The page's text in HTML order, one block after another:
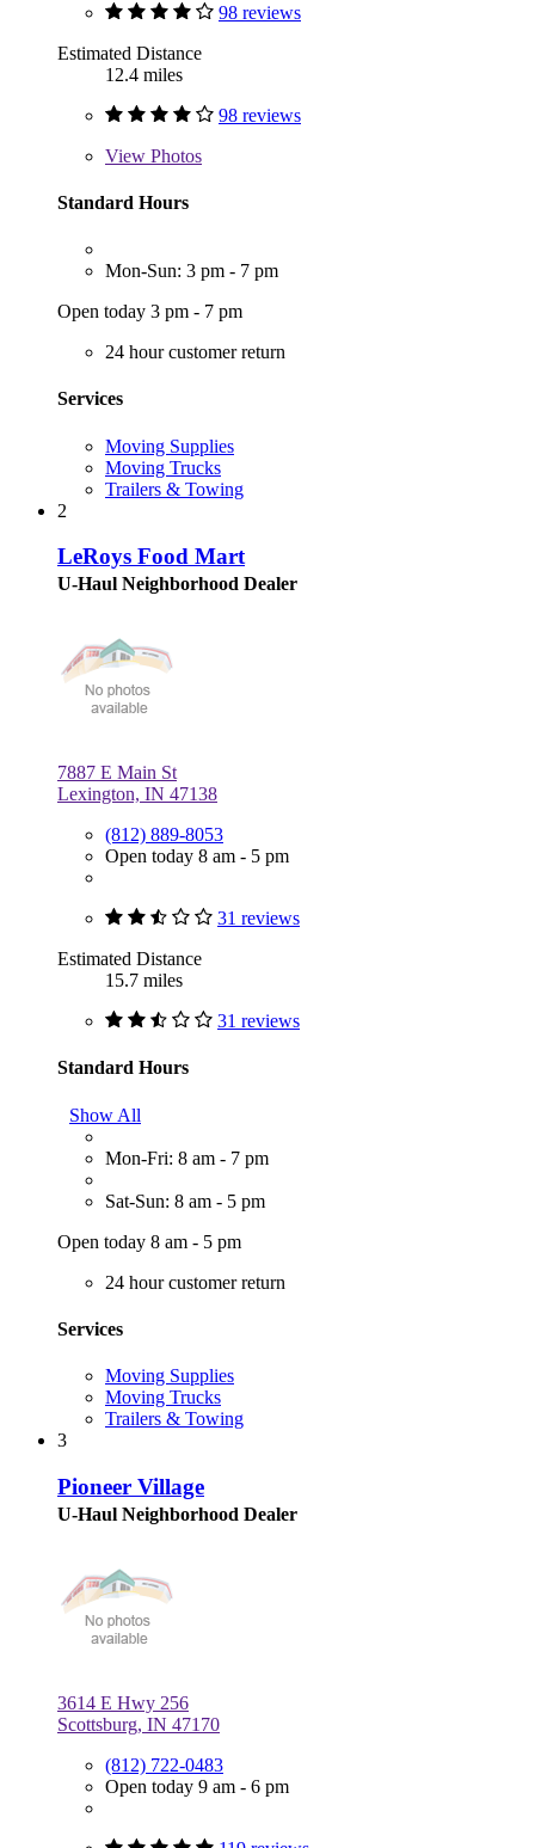
98 reviews
Estimated Distance
12.4 miles
98 reviews
View Photos
Standard Hours
Mon-Sun: 3 pm - 7 pm
Open today 3 pm - 7 pm
24 hour customer return
Services
Moving Supplies
Moving Trucks
Trailers & Towing
2
LeRoys Food Mart
U-Haul Neighborhood Dealer
7887 E Main St
Lexington, IN 47138
(812) 889-8053
Open today 8 am - 5 pm
31 reviews
Estimated Distance
15.7 miles
31 reviews
Standard Hours
Show All
Mon-Fri: 8 am - 7 pm
Sat-Sun: 8 am - 5 pm
Open today 8 am - 5 pm
24 hour customer return
Services
Moving Supplies
Moving Trucks
Trailers & Towing
3
Pioneer Village
U-Haul Neighborhood Dealer
3614 E Hwy 256
Scottsburg, IN 47170
(812) 722-0483
Open today 9 am - 6 pm